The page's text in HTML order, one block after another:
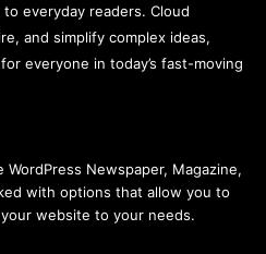
everyday readers. Cloud
and simplify complex ideas,
everyone in today’s fast-moving
WordPress Newspaper, Magazine,
with options that allow you to
website to your needs.